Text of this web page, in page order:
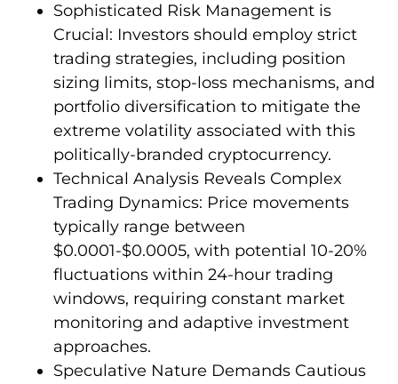
Sophisticated Risk Management is
Crucial: Investors should employ strict
trading strategies, including position
sizing limits, stop-loss mechanisms, and
portfolio diversification to mitigate the
extreme volatility associated with this
politically-branded cryptocurrency.
Technical Analysis Reveals Complex
Trading Dynamics: Price movements
typically range between
$0.0001-$0.0005, with potential 10-20%
fluctuations within 24-hour trading
windows, requiring constant market
monitoring and adaptive investment
approaches.
Speculative Nature Demands Cautious